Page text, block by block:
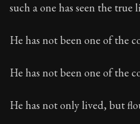
such a one has seen the true
He has not been one of the
He has not been one of the
He has not only lived, but